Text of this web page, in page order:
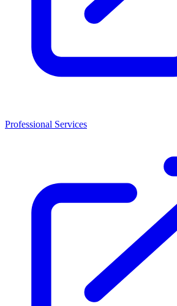
Professional Services